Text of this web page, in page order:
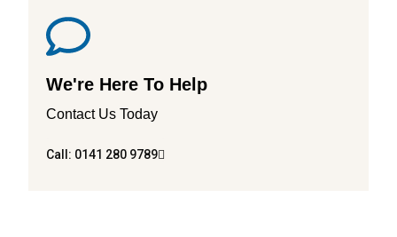
We're Here To Help
Contact Us Today
Call: 0141 280 9789